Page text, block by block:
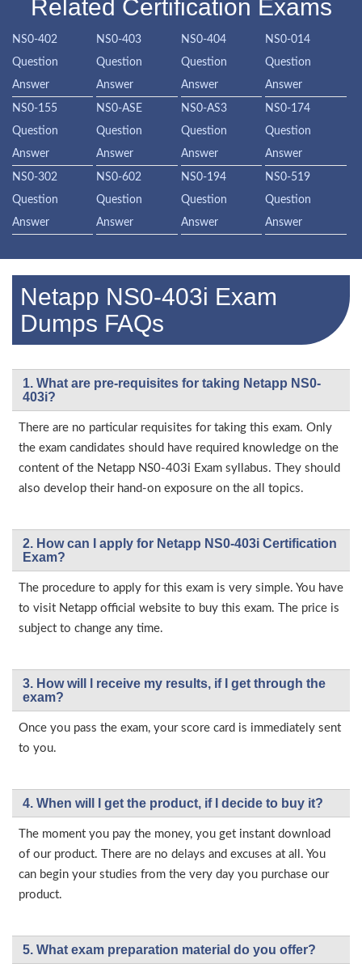
Related Certification Exams
NS0-402
Question
Answer
NS0-403
Question
Answer
NS0-404
Question
Answer
NS0-014
Question
Answer
NS0-155
Question
Answer
NS0-ASE
Question
Answer
NS0-AS3
Question
Answer
NS0-174
Question
Answer
NS0-302
Question
Answer
NS0-602
Question
Answer
NS0-194
Question
Answer
NS0-519
Question
Answer
Netapp NS0-403i Exam
Dumps FAQs
1. What are pre-requisites for taking Netapp NS0-
403i?
There are no particular requisites for taking this exam. Only
the exam candidates should have required knowledge on the
content of the Netapp NS0-403i Exam syllabus. They should
also develop their hand-on exposure on the all topics.
2. How can I apply for Netapp NS0-403i Certification
Exam?
The procedure to apply for this exam is very simple. You have
to visit Netapp official website to buy this exam. The price is
subject to change any time.
3. How will l receive my results, if I get through the
exam?
Once you pass the exam, your score card is immediately sent
to you.
4. When will I get the product, if I decide to buy it?
The moment you pay the money, you get instant download
of our product. There are no delays and excuses at all. You
can begin your studies from the very day you purchase our
product.
5. What exam preparation material do you offer?